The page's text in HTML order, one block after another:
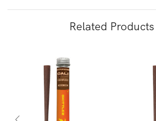
Related Products